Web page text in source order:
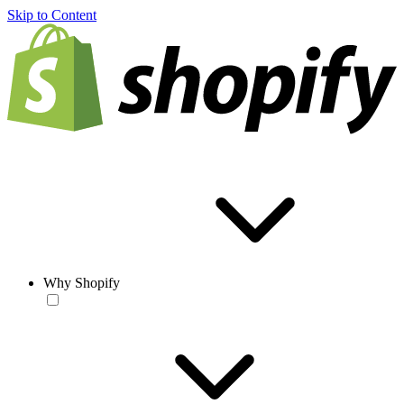
Skip to Content
Why Shopify